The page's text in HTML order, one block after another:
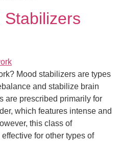
Stabilizers
Mood stabilizers are types
and stabilize brain
are prescribed primarily for
which features intense and
this class of
for other types of